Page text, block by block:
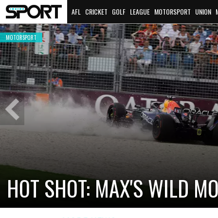
AFL CRICKET GOLF LEAGUE MOTORSPORT UNION
Previous
Slide
CADILLAC PREPARES FOR
NEW TEAM FACES STEEP
MOTORSPORT